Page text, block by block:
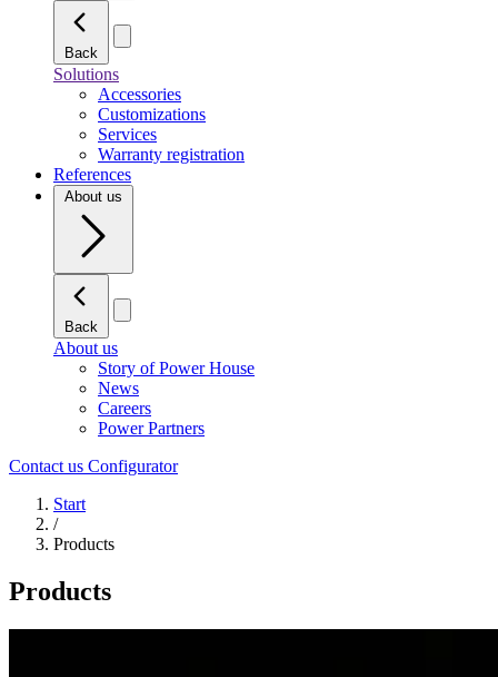
Back
Solutions
Accessories
Customizations
Services
Warranty registration
References
About us
Back
About us
Story of Power House
News
Careers
Power Partners
Contact us Configurator
Start
/
Products
Products